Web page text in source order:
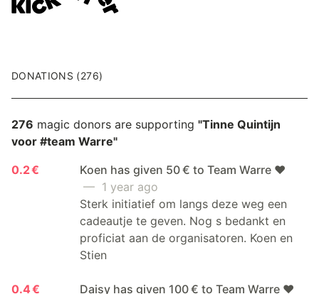
DONATIONS (276)
276 magic donors are supporting "Tinne Quintijn
voor #team Warre"
0.2 €
Koen has given 50 € to Team Warre ❤️
— 1 year ago
Sterk initiatief om langs deze weg een
cadeautje te geven. Nog s bedankt en
proficiat aan de organisatoren. Koen en
Stien
0.4 €
Daisy has given 100 € to Team Warre ❤️